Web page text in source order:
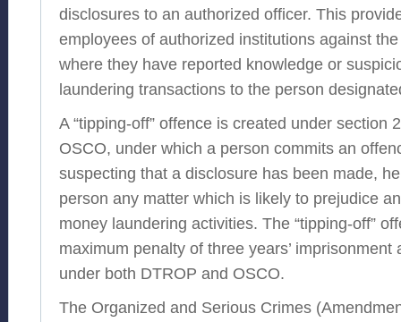
disclosures to an authorized officer. This
employees of authorized institutions against
where they have reported knowledge or
laundering transactions to the person
A “tipping-off” offence is created under section
OSCO, under which a person commits an
suspecting that a disclosure has been made,
person any matter which is likely to prejudice
money laundering activities. The “tipping-off”
maximum penalty of three years’
under both DTROP and OSCO.
The Organized and Serious Crimes